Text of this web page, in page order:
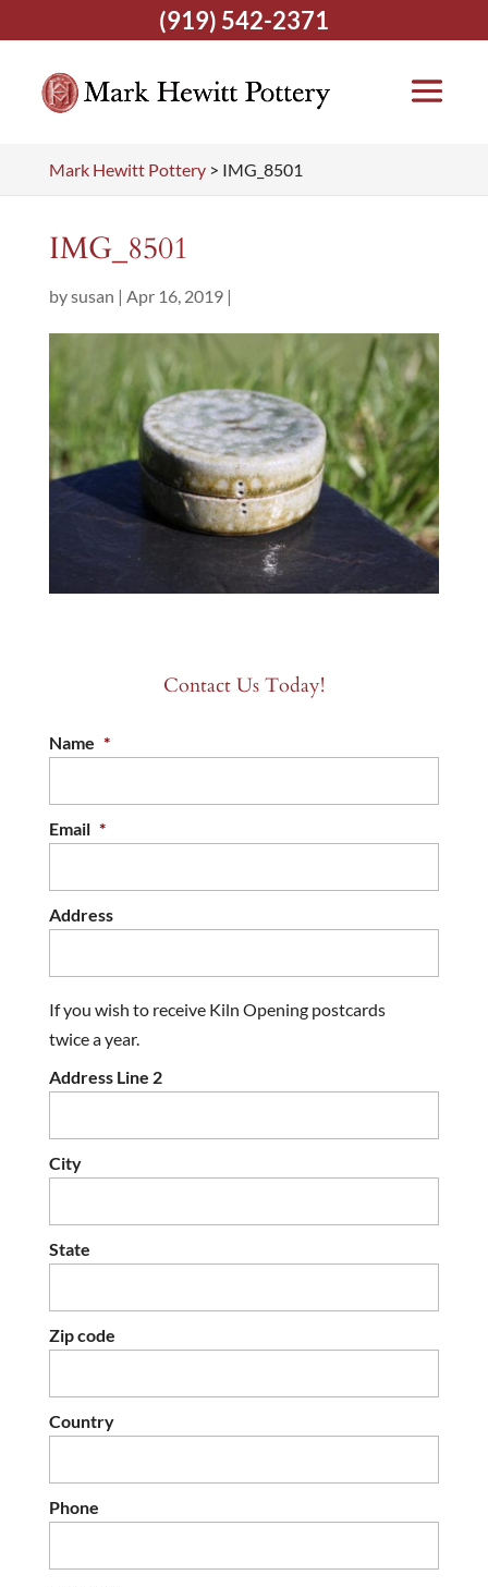
Mark Hewitt Pottery> IMG_8501
IMG_8501
bysusan | Apr 16, 2019|
Contact Us Today!
Name *
Email *
Address
If you wish to receive Kiln Opening postcards
twice a year.
Address Line 2
City
State
Zip code
Country
Phone
(919) 542-2371